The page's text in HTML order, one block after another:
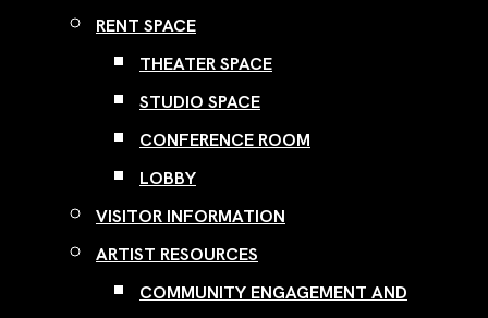
RENT SPACE
THEATER SPACE
STUDIO SPACE
CONFERENCE ROOM
LOBBY
VISITOR INFORMATION
ARTIST RESOURCES
COMMUNITY ENGAGEMENT AND